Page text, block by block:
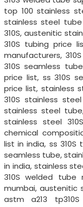
top 100 stainless
stainless steel
310S, austenitic
310S tubing price
manufacturers,
310S seamless
price list, ss 310S
price list, stainless
310S stainless
stainless steel
stainless steel
chemical
list in india, ss 310S
seamless tube,
in india, stainless
310S welded tube
mumbai, austenitic
astm a213